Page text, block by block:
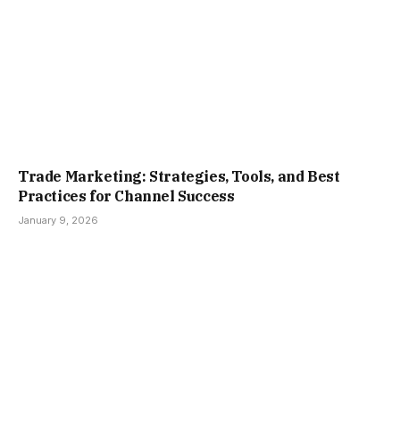
Trade Marketing: Strategies, Tools, and Best
Practices for Channel Success
January 9, 2026